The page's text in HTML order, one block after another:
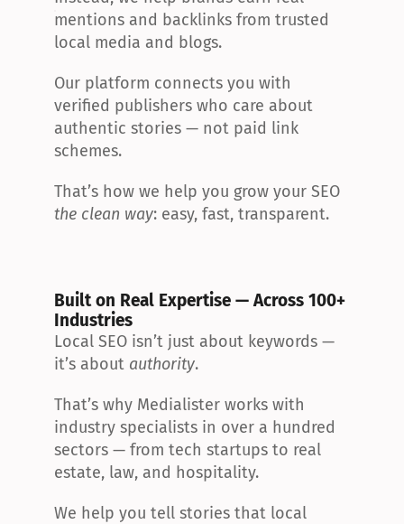
mentions and backlinks from trusted
local media and blogs.
Our platform connects you with
verified publishers who care about
authentic stories — not paid link
schemes.
the clean way: easy, fast, transparent.
Built on Real Expertise — Across 100+
Industries
Local SEO isn’t just about keywords —
it’s about authority.
That’s why Medialister works with
industry specialists in over a hundred
sectors — from tech startups to real
estate, law, and hospitality.
We help you tell stories that local